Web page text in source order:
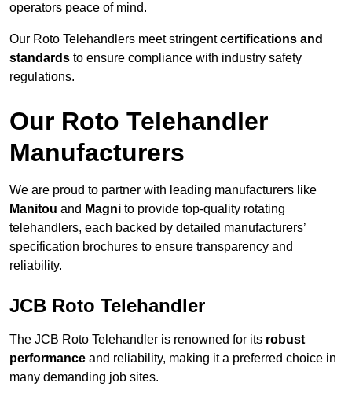
operators peace of mind.
Our Roto Telehandlers meet stringentcertifications and
standards to ensure compliance with industry safety
regulations.
Our Roto Telehandler
Manufacturers
We are proud to partner with leading manufacturers like
Manitou and Magni to provide top-quality rotating
telehandlers, each backed by detailed manufacturers’
specification brochures to ensure transparency and
reliability.
JCB Roto Telehandler
The JCB Roto Telehandler is renowned for its robust
performance and reliability, making it a preferred choice in
many demanding job sites.